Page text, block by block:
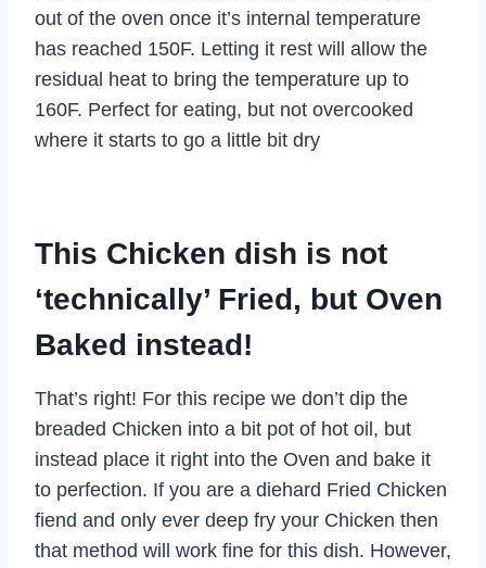
out of the oven once it’s internal temperature
has reached 150F. Letting it rest will allow the
residual heat to bring the temperature up to
160F. Perfect for eating, but not overcooked
where it starts to go a little bit dry
This Chicken dish is not
‘technically’ Fried, but Oven
Baked instead!
That’s right! For this recipe we don’t dip the
breaded Chicken into a bit pot of hot oil, but
instead place it right into the Oven and bake it
to perfection. If you are a diehard Fried Chicken
fiend and only ever deep fry your Chicken then
that method will work fine for this dish. However,